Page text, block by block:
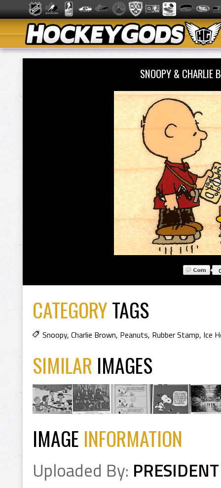
SNOOPY & CHARLIE
CATEGORYTAGS
Snoopy, Charlie Brown, Peanuts, Rubber Stamp, Ice
SIMILAR IMAGES
IMAGE INFORMATION
Uploaded By: PRESIDENT